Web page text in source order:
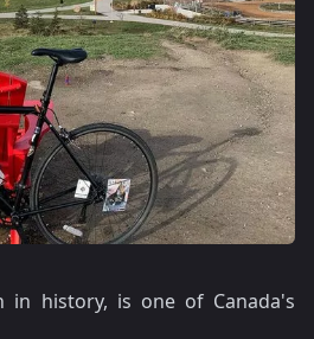
in history, is one of Canada's